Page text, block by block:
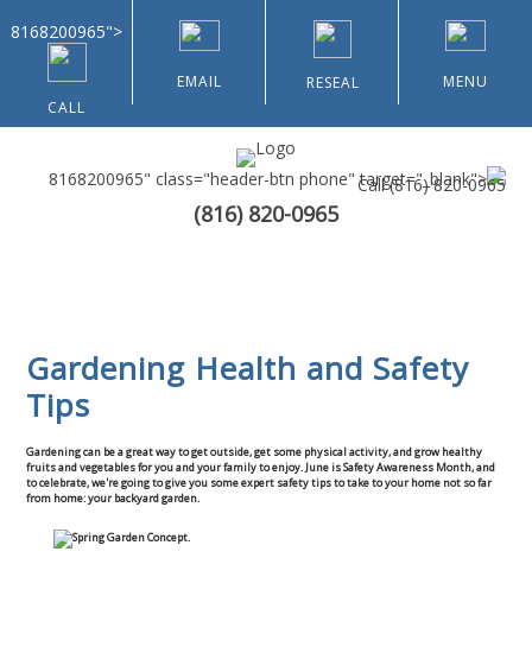
8168200965">
CALL
EMAIL RESEAL MENU
8168200965" class="header-btn phone" target="_blank">
Call(816) 820-0965
(816) 820-0965
Types of Customers
Residential
Home & Community Associations
Commercial
Gardening Health and Safety
Tips
Gardening can be a great way to get outside, get some physical activity, and grow healthy
fruits and vegetables for you and your family to enjoy. June is Safety Awareness Month, and
to celebrate, we're going to give you some expert safety tips to take to your home not so far
from home: your backyard garden.